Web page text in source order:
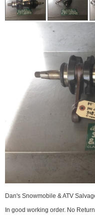
Dan's Snowmobile & ATV
In good working order. No